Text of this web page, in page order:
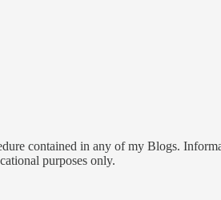
contained in any of my Blogs.
purposes only.